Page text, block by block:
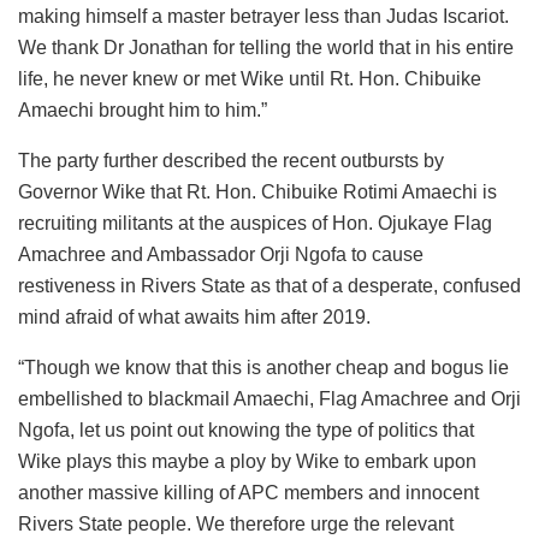
making himself a master betrayer less than Judas Iscariot.
We thank Dr Jonathan for telling the world that in his entire
life, he never knew or met Wike until Rt. Hon. Chibuike
Amaechi brought him to him.”
The party further described the recent outbursts by
Governor Wike that Rt. Hon. Chibuike Rotimi Amaechi is
recruiting militants at the auspices of Hon. Ojukaye Flag
Amachree and Ambassador Orji Ngofa to cause
restiveness in Rivers State as that of a desperate, confused
mind afraid of what awaits him after 2019.
“Though we know that this is another cheap and bogus lie
embellished to blackmail Amaechi, Flag Amachree and Orji
Ngofa, let us point out knowing the type of politics that
Wike plays this maybe a ploy by Wike to embark upon
another massive killing of APC members and innocent
Rivers State people. We therefore urge the relevant